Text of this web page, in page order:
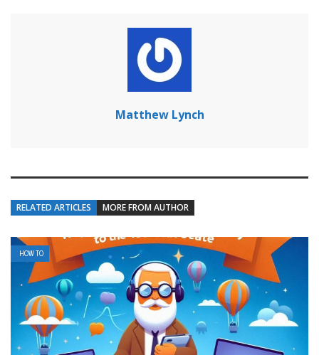
Matthew Lynch
RELATED ARTICLES MORE FROM AUTHOR
HOW TO